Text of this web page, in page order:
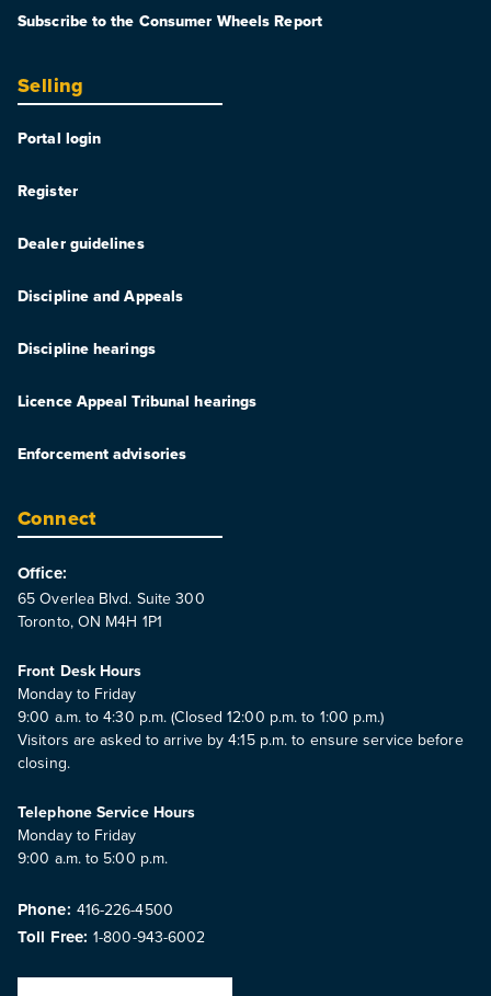
Subscribe to the Consumer Wheels Report
Selling
Portal login
Register
Dealer guidelines
Discipline and Appeals
Discipline hearings
Licence Appeal Tribunal hearings
Enforcement advisories
Connect
Office:
65 Overlea Blvd. Suite 300
Toronto, ON M4H 1P1
Front Desk Hours
Monday to Friday
9:00 a.m. to 4:30 p.m. (Closed 12:00 p.m. to 1:00 p.m.)
Visitors are asked to arrive by 4:15 p.m. to ensure service before
closing.
Telephone Service Hours
Monday to Friday
9:00 a.m. to 5:00 p.m.
Phone: 416-226-4500
Toll Free: 1-800-943-6002